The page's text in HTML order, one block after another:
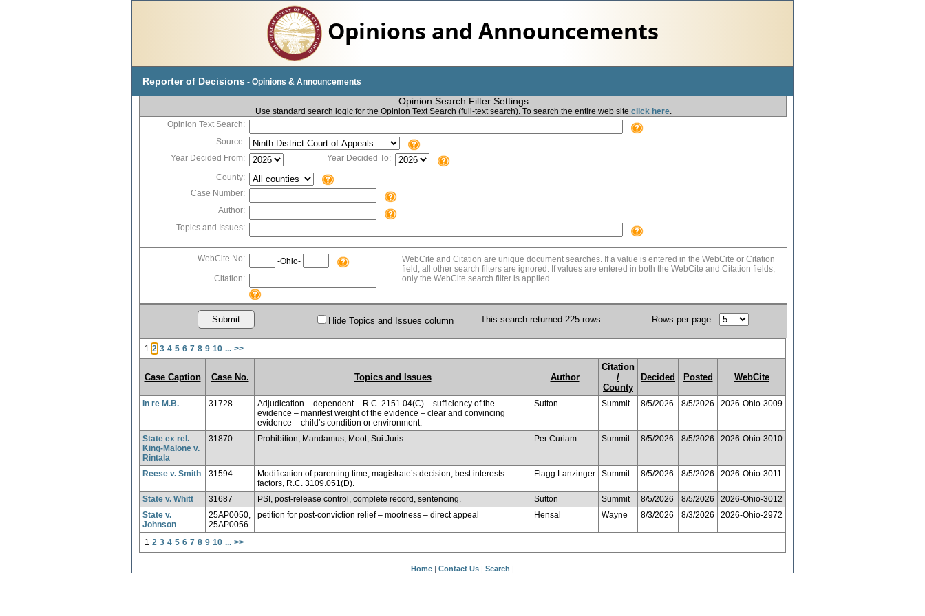
Opinions and Announcements
Reporter of Decisions - Opinions & Announcements
Opinion Search Filter Settings
Use standard search logic for the Opinion Text Search (full-text search). To search the entire web site click here.
Opinion Text Search:
Source:
Year Decided From:
Year Decided To:
County:
Case Number:
Author:
Topics and Issues:
WebCite No:
-Ohio-
Citation:
WebCite and Citation are unique document searches. If a value is entered in the WebCite or Citation
field, all other search filters are ignored. If values are entered in both the WebCite and Citation fields,
only the WebCite search filter is applied.
Hide Topics and Issues column This search returned 225 rows. Rows per page:
1 2 3 4 5 6 7 8 9 10 ... >>
Case Caption Case No. Topics and Issues Author
Citation
/
County
Decided Posted WebCite
In re M.B. 31728
Adjudication – dependent – R.C. 2151.04(C) – sufficiency of the
evidence – manifest weight of the evidence – clear and convincing
evidence – child’s condition or environment.
Sutton Summit 8/5/2026 8/5/2026 2026-Ohio-3009
State ex rel.
King-Malone v.
Rintala
31870 Prohibition, Mandamus, Moot, Sui Juris. Per Curiam Summit 8/5/2026 8/5/2026 2026-Ohio-3010
Reese v. Smith 31594
Modification of parenting time, magistrate’s decision, best interests
factors, R.C. 3109.051(D).
Flagg Lanzinger Summit 8/5/2026 8/5/2026 2026-Ohio-3011
State v. Whitt 31687 PSI, post-release control, complete record, sentencing. Sutton Summit 8/5/2026 8/5/2026
2026-Ohio-3012
State v.
Johnson
25AP0050,
25AP0056
petition for post-conviction relief – mootness – direct appeal Hensal Wayne 8/3/2026 8/3/2026 2026-Ohio-2972
1 2 3 4 5 6 7 8 9 10 ... >>
Home Contact Us Search